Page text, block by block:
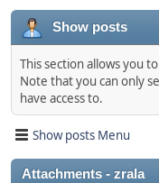
Show posts
This section allows you
Note that you can only
have access to.
Show posts Menu
Attachments - zrala